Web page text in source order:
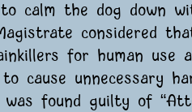
calm the dog down
considered
for human use
cause unnecessary
found guilty of